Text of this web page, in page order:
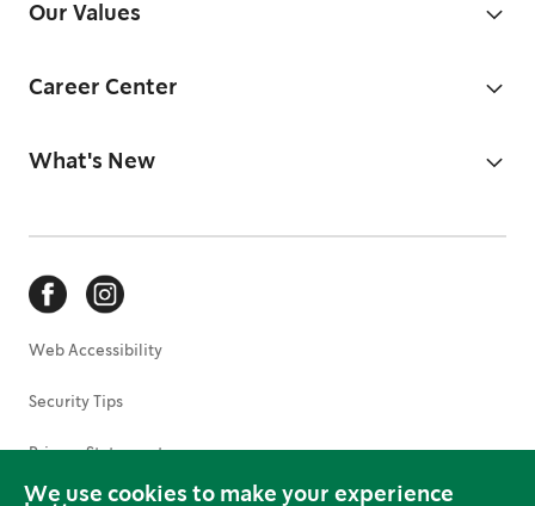
We use cookies to make your experience
Our Values
Career Center
What's New
Web Accessibility
Security Tips
Privacy Statement